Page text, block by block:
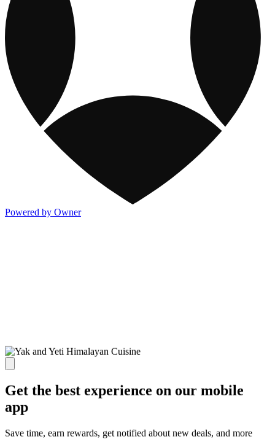
Powered by Owner
Get the best experience on our mobile
app
Save time, earn rewards, get notified about new deals, and more